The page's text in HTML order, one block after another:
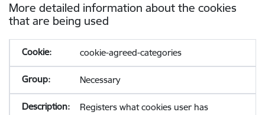
More detailed information about the cookies
that are being used
cookie-agreed-categories
Necessary
Registers what cookies user has